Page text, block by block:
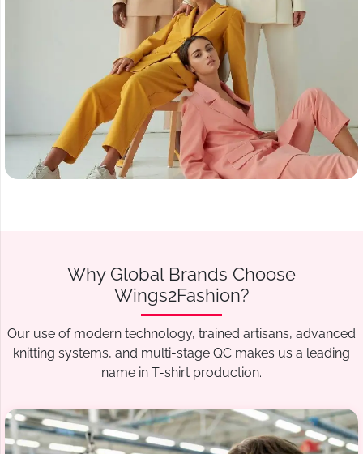
Why Global Brands Choose
Wings2Fashion?
Our use of modern technology, trained artisans, advanced
knitting systems, and multi-stage QC makes us a leading
name in T-shirt production.